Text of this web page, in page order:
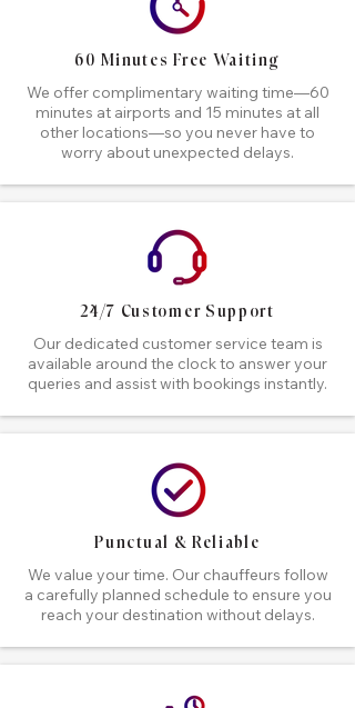
60 Minutes Free Waiting
We offer complimentary waiting time—60
minutes at airports and 15 minutes at all
other locations—so you never have to
worry about unexpected delays.
24/7 Customer Support
Our dedicated customer service team is
available around the clock to answer your
queries and assist with bookings instantly.
Punctual & Reliable
We value your time. Our chauffeurs follow
a carefully planned schedule to ensure you
reach your destination without delays.